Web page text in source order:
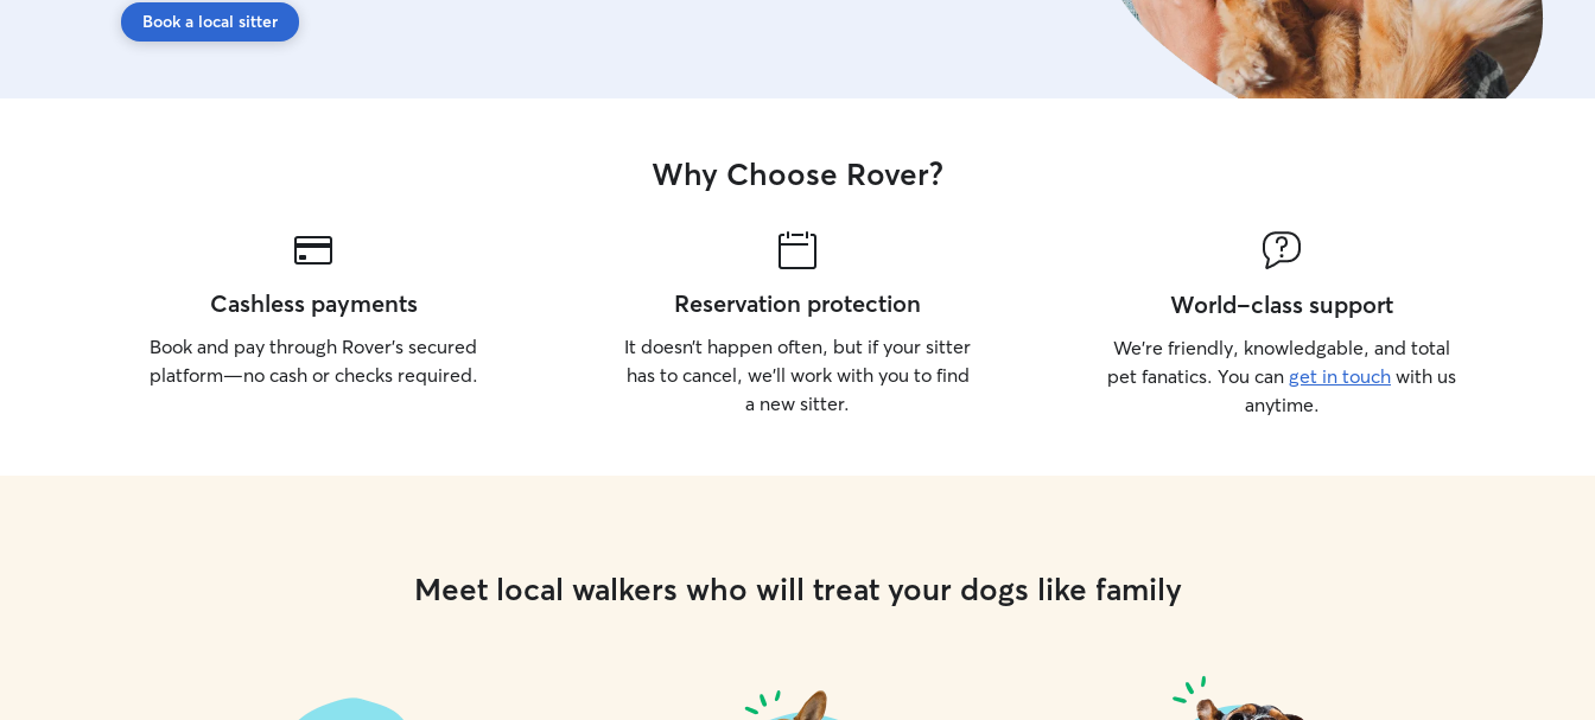
Book a local sitter
Why Choose Rover?
Cashless payments
Book and pay through Rover’s secured
platform—no cash or checks required.
Reservation protection
It doesn’t happen often, but if your sitter
has to cancel, we’ll work with you to find
a new sitter.
World-class support
We’re friendly, knowledgable, and total
pet fanatics. You can get in touch with us
anytime.
Meet local walkers who will treat your dogs like family